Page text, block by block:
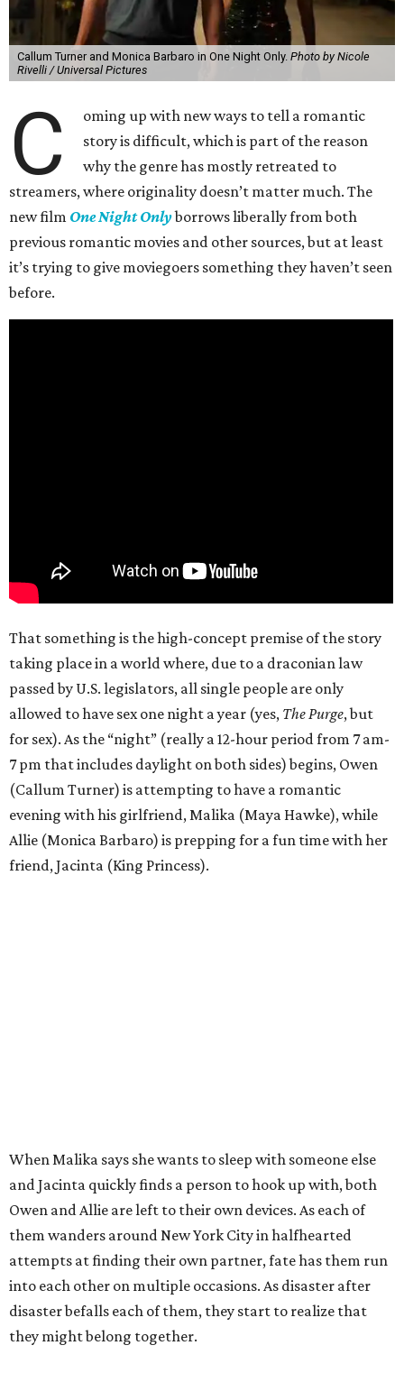
Callum Turner and Monica Barbaro in One Night Only. Photo by Nicole
Rivelli / Universal Pictures
C
oming up with new ways to tell a romantic
story is difficult, which is part of the reason
why the genre has mostly retreated to
streamers, where originality doesn’t matter much. The
new film One Night Onlyborrows liberally from both
previous romantic movies and other sources, but at least
it’s trying to give moviegoers something they haven’t seen
before.
That something is the high-concept premise of the story
taking place in a world where, due to a draconian law
passed by U.S. legislators, all single people are only
allowed to have sex one night a year (yes, The Purge, but
for sex). As the “night” (really a 12-hour period from 7 am-
7 pm that includes daylight on both sides) begins, Owen
(Callum Turner) is attempting to have a romantic
evening with his girlfriend, Malika (Maya Hawke), while
Allie (Monica Barbaro) is prepping for a fun time with her
friend, Jacinta (King Princess).
When Malika says she wants to sleep with someone else
and Jacinta quickly finds a person to hook up with, both
Owen and Allie are left to their own devices. As each of
them wanders around New York City in halfhearted
attempts at finding their own partner, fate has them run
into each other on multiple occasions. As disaster after
disaster befalls each of them, they start to realize that
they might belong together.